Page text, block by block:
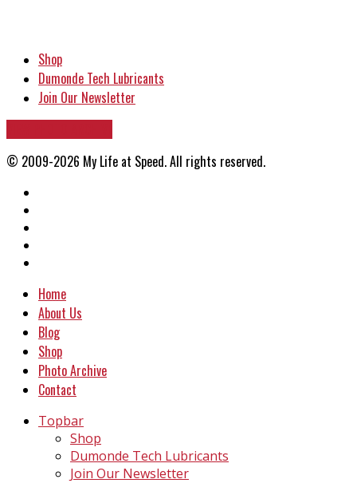
Shop
Dumonde Tech Lubricants
Join Our Newsletter
© 2009-2026 My Life at Speed. All rights reserved.
Home
About Us
Blog
Shop
Photo Archive
Contact
Topbar
Shop
Dumonde Tech Lubricants
Join Our Newsletter